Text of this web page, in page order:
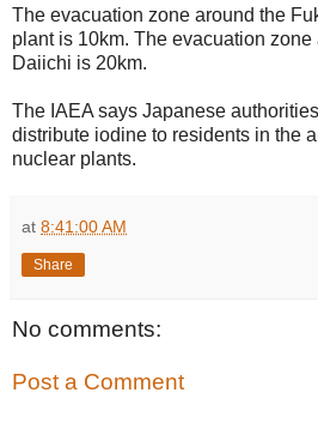
The evacuation zone around the
plant is 10km. The evacuation
Daiichi is 20km.
The IAEA says Japanese
distribute iodine to residents in the
nuclear plants.
at 8:41:00 AM
Share
No comments:
Post a Comment